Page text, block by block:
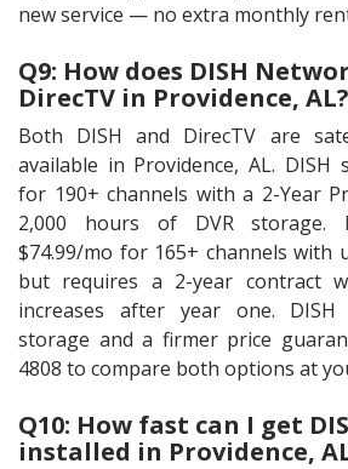
new service — no extra monthly
Q9: How does DISH
DirecTV in Providence, AL?
Both DISH and DirecTV are
available in Providence, AL. DISH
for 190+ channels with a 2-Year
2,000 hours of DVR storage.
$74.99/mo for 165+ channels with
but requires a 2-year contract
increases after year one.
storage and a firmer price
4808 to compare both options at
Q10: How fast can I get
installed in Providence,